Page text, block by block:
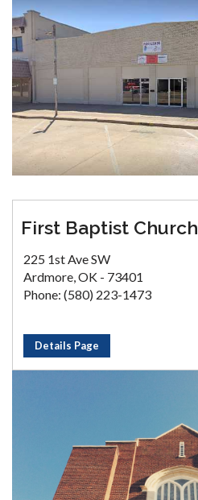
First Baptist Church
225 1st Ave SW
Ardmore, OK - 73401
Phone: (580) 223-1473
Details Page